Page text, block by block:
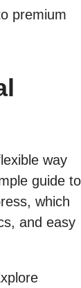
premium
way
guide to
which
and easy